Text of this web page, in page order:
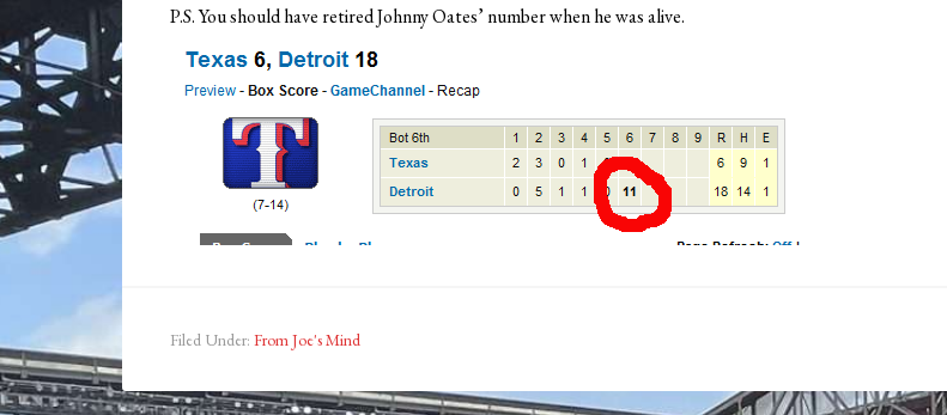
P.S. You should have retired Johnny Oates’ number when he was alive.
Filed Under: From Joe's Mind